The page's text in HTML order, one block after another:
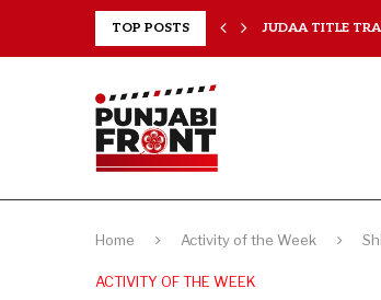
TOP POSTS JUDAA TITLE
Home Activity of the Week
ACTIVITY OF THE WEEK